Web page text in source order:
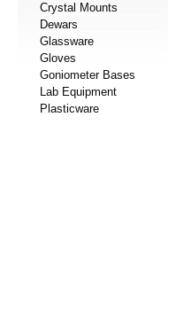
Crystal Mounts
Dewars
Glassware
Gloves
Goniometer Bases
Lab Equipment
Plasticware